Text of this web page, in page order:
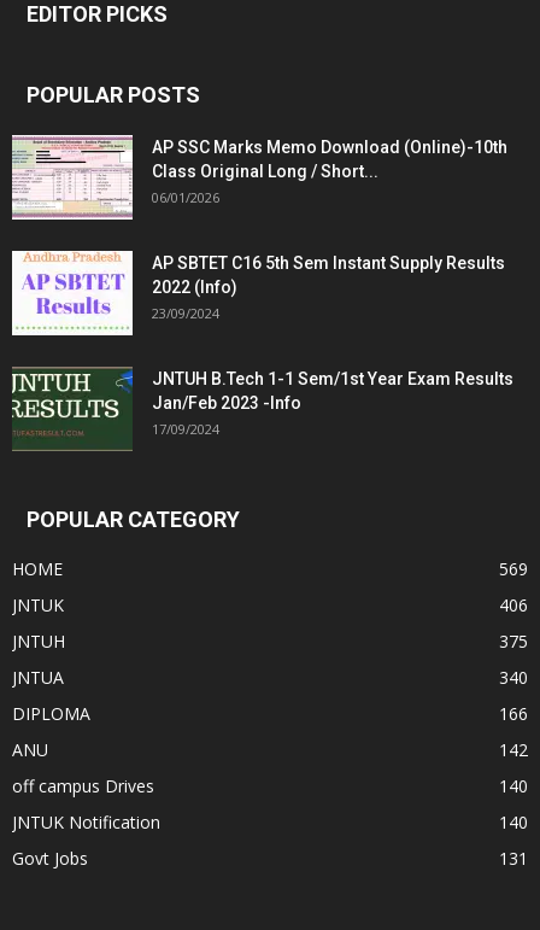
EDITOR PICKS
POPULAR POSTS
AP SSC Marks Memo Download (Online)-10th
Class Original Long / Short...
06/01/2026
AP SBTET C16 5th Sem Instant Supply Results
2022 (Info)
23/09/2024
JNTUH B.Tech 1-1 Sem/1st Year Exam Results
Jan/Feb 2023 -Info
17/09/2024
POPULAR CATEGORY
HOME
569
JNTUK
406
JNTUH
375
JNTUA
340
DIPLOMA
166
ANU
142
off campus Drives
140
JNTUK Notification
140
Govt Jobs
131